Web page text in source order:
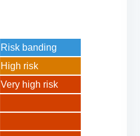
Risk banding
High risk
Very high risk